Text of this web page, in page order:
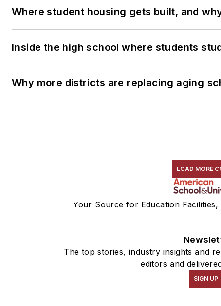
Where student housing gets built, and
Inside the high school where students
Why more districts are replacing aging
LOAD MORE
Your Source for Education
The top stories, industry insights and
editors and
SIGN UP